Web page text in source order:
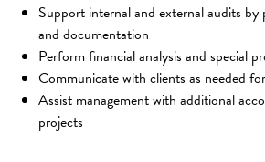
Support internal and external audits by
and documentation
Perform financial analysis and special
Communicate with clients as needed
Assist management with additional
projects